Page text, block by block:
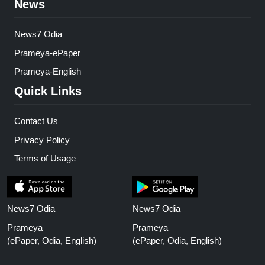
News
News7 Odia
Prameya-ePaper
Prameya-English
Quick Links
Contact Us
Privacy Policy
Terms of Usage
News7 Odia
Prameya
(ePaper, Odia, English)
News7 Odia
Prameya
(ePaper, Odia, English)